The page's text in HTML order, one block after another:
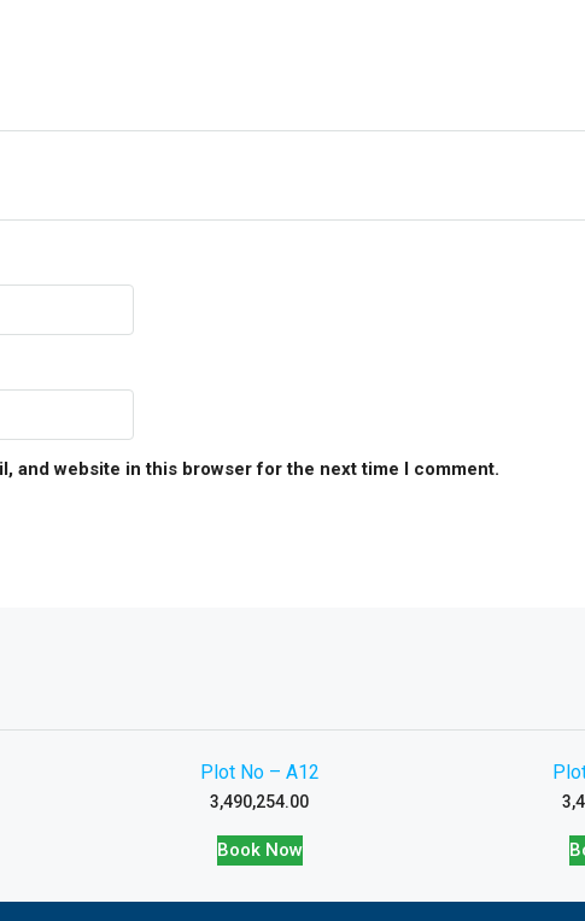
and website in this browser for the next time I comment.
Plot No – A12
3,490,254.00
Book Now